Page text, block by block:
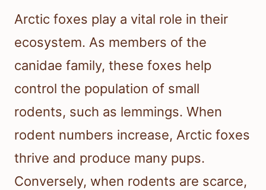
Arctic foxes play a vital role in their
ecosystem. As members of the
canidae family, these foxes help
control the population of small
rodents, such as lemmings. When
rodent numbers increase, Arctic foxes
thrive and produce many pups.
Conversely, when rodents are scarce,